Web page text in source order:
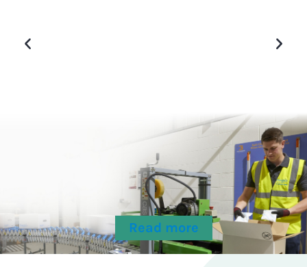
Read more